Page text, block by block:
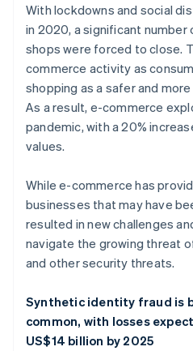
With lockdowns and social
in 2020, a significant
shops were forced to close.
commerce activity as
shopping as a safer and
As a result, e-commerce
pandemic, with a 20%
values.
While e-commerce has
businesses that may have
resulted in new challenges
navigate the growing threat
and other security threats.
Synthetic identity fraud is
common, with losses
US$14 billion by 2025